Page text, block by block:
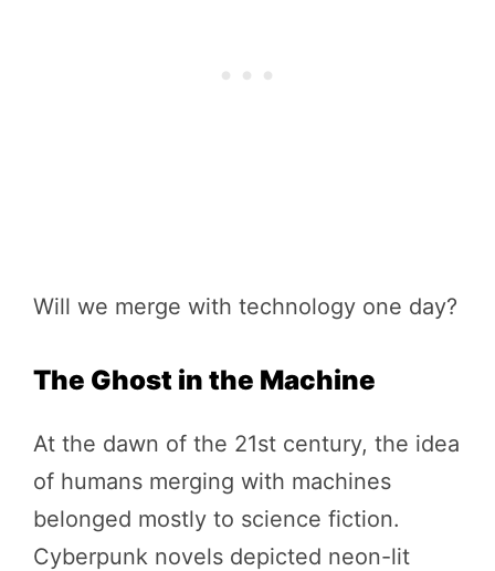
Will we merge with technology one day?
The Ghost in the Machine
At the dawn of the 21st century, the idea
of humans merging with machines
belonged mostly to science fiction.
Cyberpunk novels depicted neon-lit